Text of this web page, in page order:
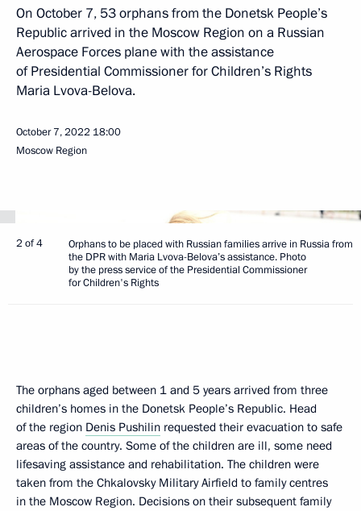
On October 7, 53 orphans from the Donetsk People’s
Republic arrived in the Moscow Region on a Russian
Aerospace Forces plane with the assistance
of Presidential Commissioner for Children’s Rights
Maria Lvova-Belova.
October 7, 2022 18:00
Moscow Region
2 of 4
Orphans to be placed with Russian families arrive in Russia from
the DPR with Maria Lvova-Belova’s assistance. Photo
by the press service of the Presidential Commissioner
for Children's Rights
The orphans aged between 1 and 5 years arrived from three
children’s homes in the Donetsk People’s Republic. Head
of the region Denis Pushilin requested their evacuation to safe
areas of the country. Some of the children are ill, some need
lifesaving assistance and rehabilitation. The children were
taken from the Chkalovsky Military Airfield to family centres
in the Moscow Region. Decisions on their subsequent family